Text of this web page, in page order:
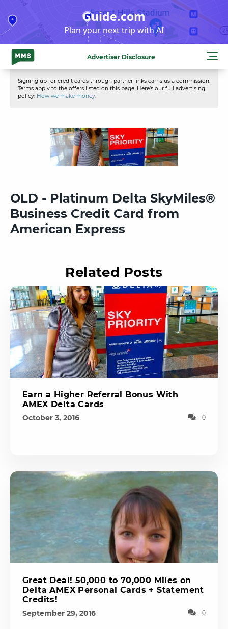
to
content
Guide.com
Plan your next trip with AI
Advertiser Disclosure
Signing up for credit cards through partner links earns us a commission.
Terms apply to the offers listed on this page. Here’s our full advertising
policy: How we make money.
OLD - Platinum Delta SkyMiles®
Business Credit Card from
American Express
Related Posts
Earn a Higher Referral Bonus With
AMEX Delta Cards
October 3, 2016 0
Great Deal! 50,000 to 70,000 Miles on
Delta AMEX Personal Cards + Statement
Credits!
September 29, 2016 0